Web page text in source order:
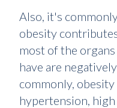
Also, it's
obesity
most of the
have are
commonly,
hypertension,